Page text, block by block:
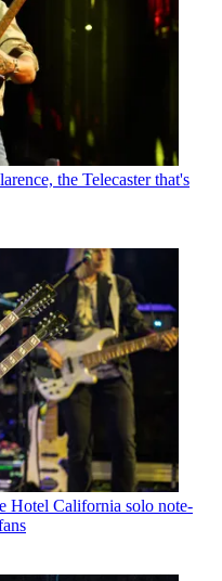
the Telecaster that's
Hotel California solo note-